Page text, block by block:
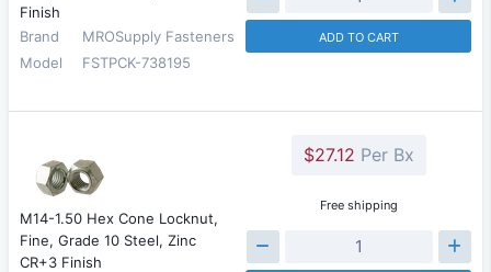
Finish
Brand
MROSupply Fasteners
Model
FSTPCK-738195
ADD TO CART
M14-1.50 Hex Cone Locknut,
Fine, Grade 10 Steel, Zinc
CR+3 Finish
$27.12 Per Bx
Free shipping